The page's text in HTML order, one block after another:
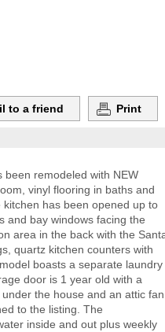
to a friend Print
remodeled with NEW
vinyl flooring in baths and
has been opened up to
and bay windows facing the
area in the back with the
quartz kitchen counters with
boasts a separate laundry
door is 1 year old with a
the house and an attic
to the listing. The
inside and out plus weekly